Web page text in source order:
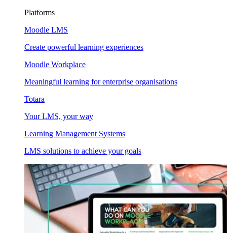
Platforms
Moodle LMS
Create powerful learning experiences
Moodle Workplace
Meaningful learning for enterprise organisations
Totara
Your LMS, your way
Learning Management Systems
LMS solutions to achieve your goals